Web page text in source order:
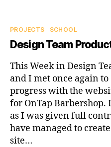
Categories
PROJECTS SCHOOL
Design Team
This Week in Design
and I met once again
progress with the
for OnTap Barbershop.
as I was given full
have managed to
site…